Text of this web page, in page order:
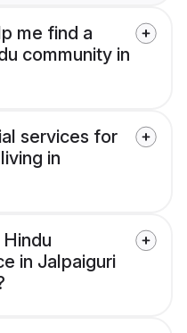
me find a
community in
services for
in
in Jalpaiguri